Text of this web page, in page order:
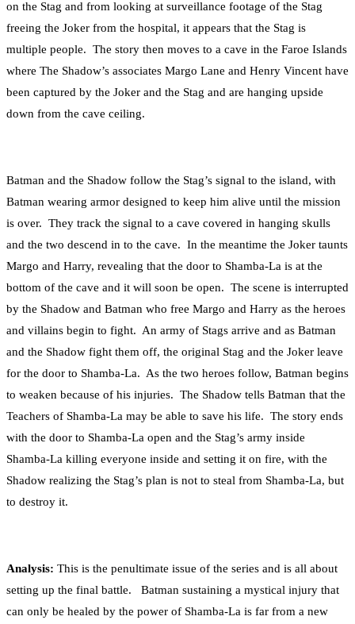
on the Stag and from looking at surveillance footage of the Stag
freeing the Joker from the hospital, it appears that the Stag is
multiple people. The story then moves to a cave in the Faroe Islands
where The Shadow’s associates Margo Lane and Henry Vincent have
been captured by the Joker and the Stag and are hanging upside
down from the cave ceiling.
Batman and the Shadow follow the Stag’s signal to the island, with
Batman wearing armor designed to keep him alive until the mission
is over. They track the signal to a cave covered in hanging skulls
and the two descend in to the cave. In the meantime the Joker taunts
Margo and Harry, revealing that the door to Shamba-La is at the
bottom of the cave and it will soon be open. The scene is interrupted
by the Shadow and Batman who free Margo and Harry as the heroes
and villains begin to fight. An army of Stags arrive and as Batman
and the Shadow fight them off, the original Stag and the Joker leave
for the door to Shamba-La. As the two heroes follow, Batman begins
to weaken because of his injuries. The Shadow tells Batman that the
Teachers of Shamba-La may be able to save his life. The story ends
with the door to Shamba-La open and the Stag’s army inside
Shamba-La killing everyone inside and setting it on fire, with the
Shadow realizing the Stag’s plan is not to steal from Shamba-La, but
to destroy it.
Analysis: This is the penultimate issue of the series and is all about
setting up the final battle. Batman sustaining a mystical injury that
can only be healed by the power of Shamba-La is far from a new